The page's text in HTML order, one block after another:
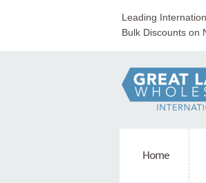
Leading
Bulk Discounts on
Home